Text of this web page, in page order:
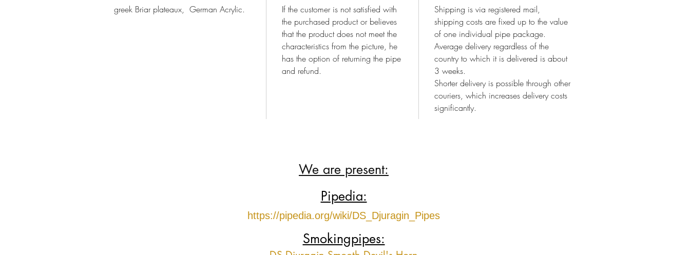
greek Briar plateaux, German Acrylic.
If the customer is not satisfied with
the purchased product or believes
that the product does not meet the
characteristics from the picture, he
has the option of returning the pipe
and refund.
Shipping is via registered mail,
shipping costs are fixed up to the value
of one individual pipe package.
Average delivery regardless of the
country to which it is delivered is about
3 weeks.
Shorter delivery is possible through other
couriers, which increases delivery costs
significantly.
We are present:
Pipedia:
https://pipedia.org/wiki/DS_Djuragin_Pipes
Smokingpipes: